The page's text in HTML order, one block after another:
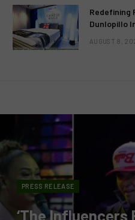
Redefining
Dunlopillo
AUGUST 8,
PRESS RELEASE
‘The Influencers